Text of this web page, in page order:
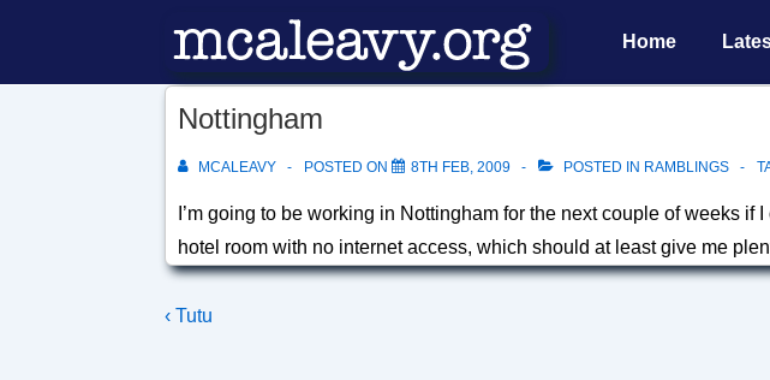
to
Main
Home
Nottingham
MCALEAVY POSTED ON 8TH FEB, 2009 POSTED IN RAMBLINGS
I’m going to be working in Nottingham for the next couple of weeks
hotel room with no internet access, which should at least give me
Post
Previous
‹ Tutu